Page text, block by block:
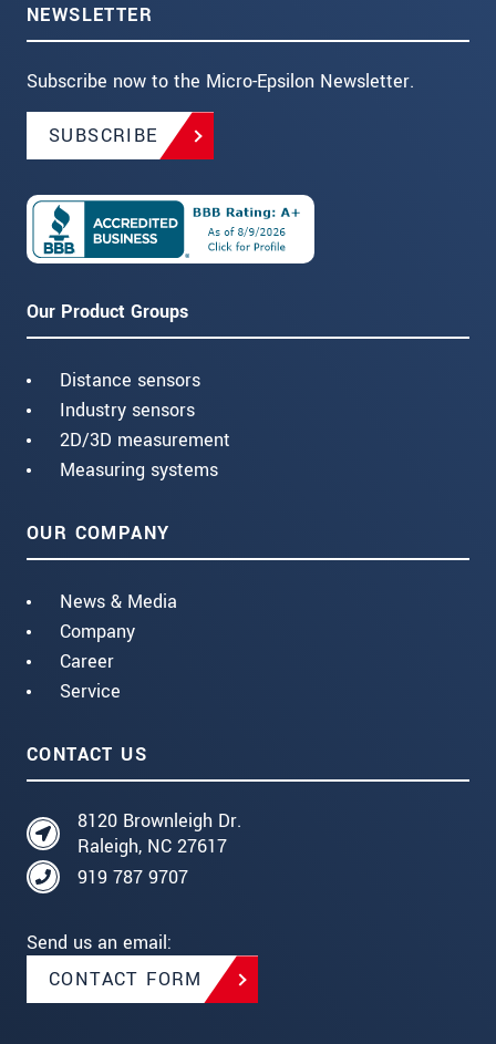
NEWSLETTER
Subscribe now to the Micro-Epsilon Newsletter.
SUBSCRIBE
Our Product Groups
Distance sensors
Industry sensors
2D/3D measurement
Measuring systems
OUR COMPANY
News & Media
Company
Career
Service
CONTACT US
8120 Brownleigh Dr.
Raleigh, NC 27617
919 787 9707
Send us an email:
CONTACT FORM